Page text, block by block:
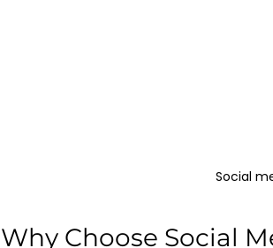
Social
Why Choose Social